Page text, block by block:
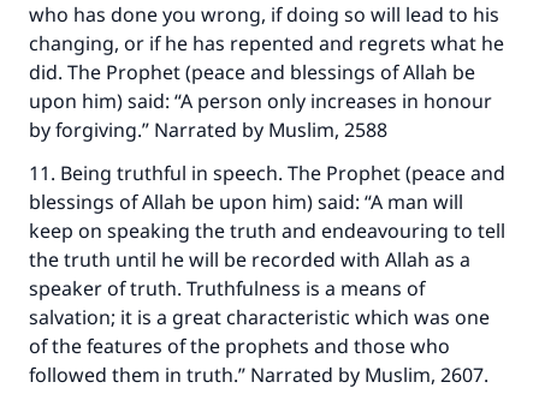
who has done you wrong, if doing so will lead to his
changing, or if he has repented and regrets what he
did. The Prophet (peace and blessings of Allah be
upon him) said: “A person only increases in honour
by forgiving.” Narrated by Muslim, 2588
11. Being truthful in speech. The Prophet (peace and
blessings of Allah be upon him) said: “A man will
keep on speaking the truth and endeavouring to tell
the truth until he will be recorded with Allah as a
speaker of truth. Truthfulness is a means of
salvation; it is a great characteristic which was one
of the features of the prophets and those who
followed them in truth.” Narrated by Muslim, 2607.
Make an impact on millions of lives
with your contribution today